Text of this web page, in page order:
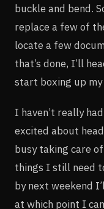
buckle and bend.
replace a few of
locate a few
that’s done, I’ll
start boxing up
I haven’t really
excited about
busy taking care
things I still need
by next weekend
at which point I